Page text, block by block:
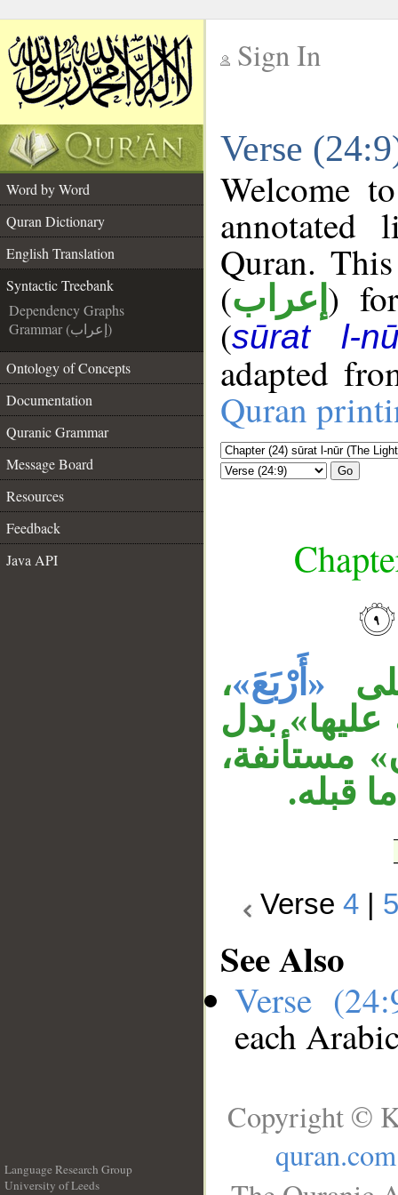
Sign In
Verse
Word by Word
Quran Dictionary
English Translation
Syntactic Treebank
Dependency Graphs
Grammar (إعراب)
Ontology of Concepts
Documentation
Quranic Grammar
Message Board
Resources
Feedback
Java API
Welcome
annotated
Quran.
(إعراب )
(sūrat l-
adapted
Quran
Go
«أَرْبَعَ»،
بدل
مستأنفة،
قبله.
Verse4
See Also
Verse
each
Language Research Group
University of Leeds
Copyright ©
quran.com